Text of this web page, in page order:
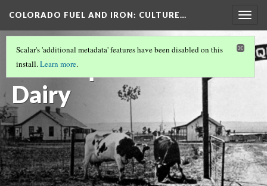
COLORADO FUEL AND IRON: CULTURE…
HEALTH AND SAFETY(4/5)
Minnequa
Dairy
Scalar's 'additional metadata' features have been disabled on this
install.Learn more.